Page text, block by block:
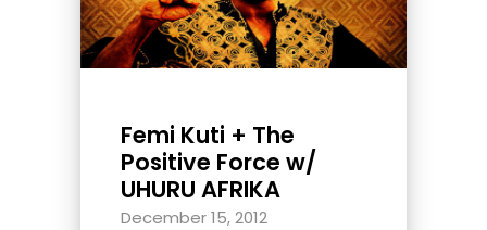
Femi Kuti + The
Positive Force w/
UHURU AFRIKA
December 15, 2012